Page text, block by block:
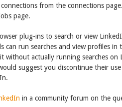
from the connections
page.
plug-ins to search or view
can run searches and view profiles in
without actually running searches
suggest you discontinue their
in a community forum on the